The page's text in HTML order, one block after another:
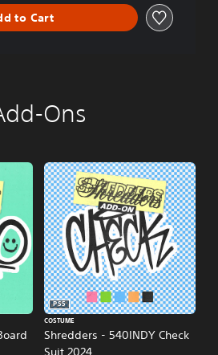
to Cart
Ons
Shredders - 540INDY Check
PS5
COSTUME